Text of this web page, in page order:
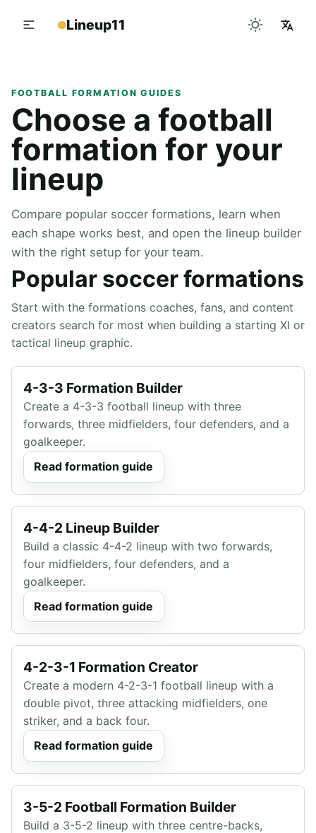
Lineup11
FOOTBALL FORMATION GUIDES
Choose a football
formation for your
lineup
Compare popular soccer formations, learn when
each shape works best, and open the lineup builder
with the right setup for your team.
Popular soccer formations
Start with the formations coaches, fans, and content
creators search for most when building a starting XI or
tactical lineup graphic.
4-3-3 Formation Builder
Create a 4-3-3 football lineup with three
forwards, three midfielders, four defenders, and a
goalkeeper.
Read formation guide
4-4-2 Lineup Builder
Build a classic 4-4-2 lineup with two forwards,
four midfielders, four defenders, and a
goalkeeper.
Read formation guide
4-2-3-1 Formation Creator
Create a modern 4-2-3-1 football lineup with a
double pivot, three attacking midfielders, one
striker, and a back four.
Read formation guide
3-5-2 Football Formation Builder
Build a 3-5-2 lineup with three centre-backs,